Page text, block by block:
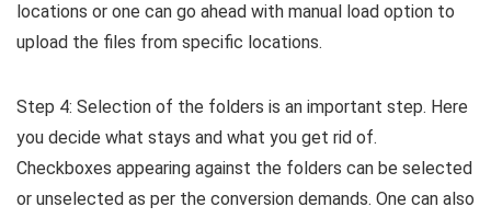
locations or one can go ahead with manual load option to
upload the files from specific locations.
Step 4: Selection of the folders is an important step. Here
you decide what stays and what you get rid of.
Checkboxes appearing against the folders can be selected
or unselected as per the conversion demands. One can also